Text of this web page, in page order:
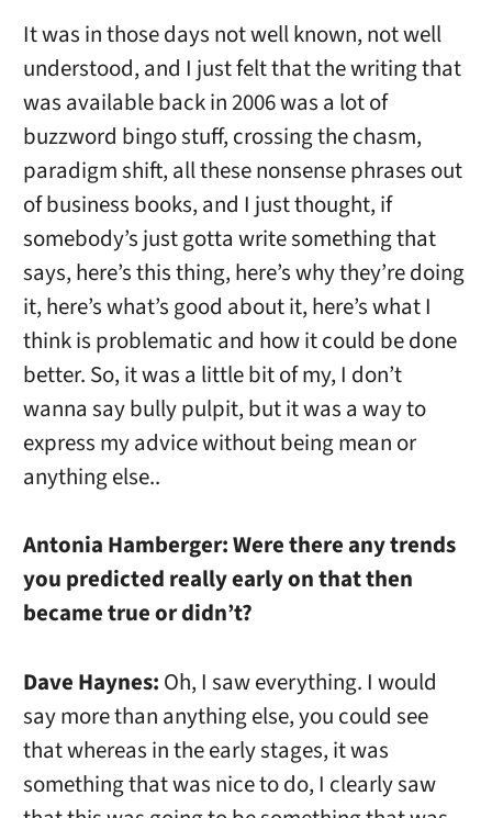
It was in those days not well known, not well
understood, and I just felt that the writing that
was available back in 2006 was a lot of
buzzword bingo stuff, crossing the chasm,
paradigm shift, all these nonsense phrases out
of business books, and I just thought, if
somebody’s just gotta write something that
says, here’s this thing, here’s why they’re doing
it, here’s what’s good about it, here’s what I
think is problematic and how it could be done
better. So, it was a little bit of my, I don’t
wanna say bully pulpit, but it was a way to
express my advice without being mean or
anything else..
Antonia Hamberger:Were there any trends
you predicted really early on that then
became true or didn’t?
Dave Haynes: Oh, I saw everything. I would
say more than anything else, you could see
that whereas in the early stages, it was
something that was nice to do, I clearly saw